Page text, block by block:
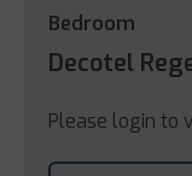
Bedroom
Decotel
Please login to